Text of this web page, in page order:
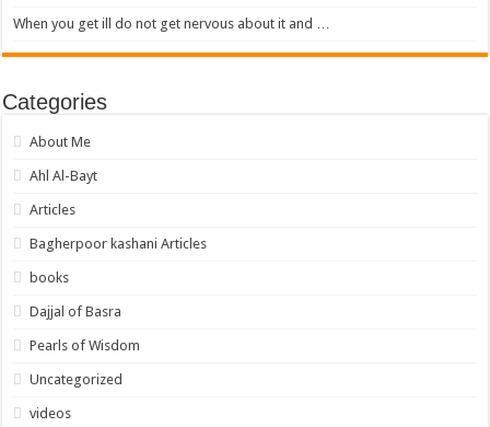
When you get ill do not get nervous about it and …
Categories
About Me
Ahl Al-Bayt
Articles
Bagherpoor kashani Articles
books
Dajjal of Basra
Pearls of Wisdom
Uncategorized
videos